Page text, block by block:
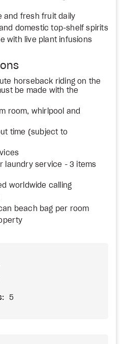
and fresh fruit daily
domestic top-shelf spirits
with live plant infusions
horseback riding on the
be made with the
room, whirlpool and
time (subject to
laundry service - 3 items
worldwide calling
beach bag per room
5